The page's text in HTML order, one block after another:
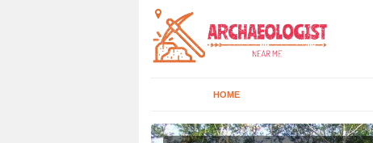
HOME